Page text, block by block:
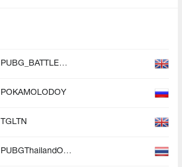
PUBG_BATTLEGROUNDS
POKAMOLODOY
TGLTN
PUBGThailandOfficial